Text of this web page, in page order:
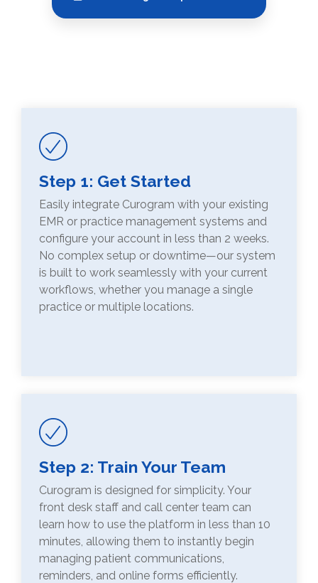
Step 1: Get Started
Easily integrate Curogram with your existing
EMR or practice management systems and
configure your account in less than 2 weeks.
No complex setup or downtime—our system
is built to work seamlessly with your current
workflows, whether you manage a single
practice or multiple locations.
Step 2: Train Your Team
Curogram is designed for simplicity. Your
front desk staff and call center team can
learn how to use the platform in less than 10
minutes, allowing them to instantly begin
managing patient communications,
reminders, and online forms efficiently.